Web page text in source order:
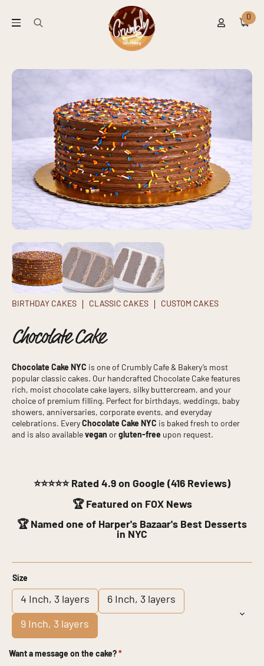
0
BIRTHDAY CAKES CLASSIC CAKES CUSTOM CAKES
Chocolate Cake
Chocolate Cake NYC is one of Crumbly Cafe & Bakery’s most
popular classic cakes. Our handcrafted Chocolate Cake features
rich, moist chocolate cake layers, silky buttercream, and your
choice of premium filling. Perfect for birthdays, weddings, baby
showers, anniversaries, corporate events, and everyday
celebrations. Every Chocolate Cake NYC is baked fresh to order
and is also available vegan or gluten-free upon request.
⭐⭐⭐⭐⭐ Rated 4.9 on Google (416 Reviews)
🏆 Featured on FOX News
🏆 Named one of Harper's Bazaar's Best Desserts
in NYC
Size
4 Inch, 3 layers 6 Inch, 3 layers
9 Inch, 3 layers
Want a message on the cake? *